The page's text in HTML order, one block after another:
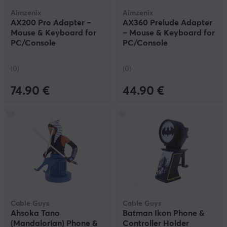
Aimzenix
AX200 Pro Adapter –
Mouse & Keyboard for
PC/Console
(0)
74.90 €
Aimzenix
AX360 Prelude Adapter
– Mouse & Keyboard for
PC/Console
(0)
44.90 €
Cable Guys
Ahsoka Tano
(Mandalorian) Phone &
Cable Guys
Batman Ikon Phone &
Controller Holder